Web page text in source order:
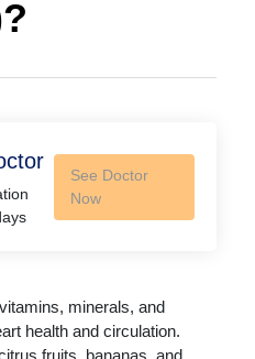
See Doctor
Now
minerals, and
health and circulation.
fruits, bananas, and